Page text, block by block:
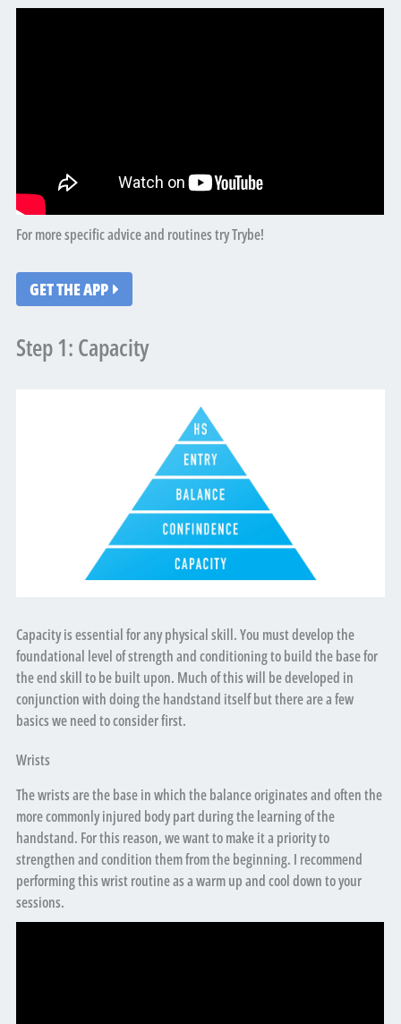
For more specific advice and routines try Trybe!
GET THE APP
Step 1: Capacity
Capacity is essential for any physical skill. You must develop the
foundational level of strength and conditioning to build the base for
the end skill to be built upon. Much of this will be developed in
conjunction with doing the handstand itself but there are a few
basics we need to consider first.
Wrists
The wrists are the base in which the balance originates and often the
more commonly injured body part during the learning of the
handstand. For this reason, we want to make it a priority to
strengthen and condition them from the beginning. I recommend
performing this wrist routine as a warm up and cool down to your
sessions.